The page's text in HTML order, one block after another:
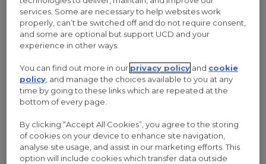
FLYERS
services. Some are necessary to help websites work
properly, can’t be switched off and do not require consent,
and some are optional but support UCD and your
experience in other ways.
You can find out more in our privacy policy and cookie
policy , and manage the choices available to you at any
time by going to these links which are repeated at the
bottom of every page.
By clicking “Accept All Cookies”, you agree to the storing
of cookies on your device to enhance site navigation,
analyse site usage, and assist in our marketing efforts. This
option will include cookies which transfer data outside